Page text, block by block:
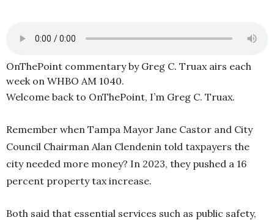
OnThePoint commentary by Greg C. Truax airs each
week on WHBO AM 1040.
Welcome back to OnThePoint, I’m Greg C. Truax.
Remember when Tampa Mayor Jane Castor and City
Council Chairman Alan Clendenin told taxpayers the
city needed more money? In 2023, they pushed a 16
percent property tax increase.
Both said that essential services such as public safety,